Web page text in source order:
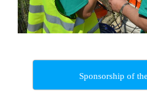
Sponsorship of